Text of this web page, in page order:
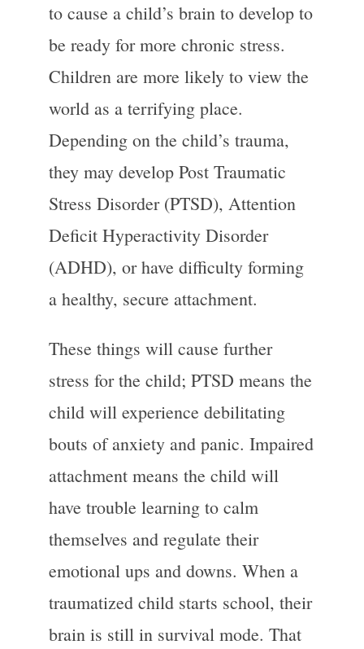
to cause a child’s brain to develop to
be ready for more chronic stress.
Children are more likely to view the
world as a terrifying place.
Depending on the child’s trauma,
they may develop Post Traumatic
Stress Disorder (PTSD), Attention
Deficit Hyperactivity Disorder
(ADHD), or have difficulty forming
a healthy, secure attachment.
These things will cause further
stress for the child; PTSD means the
child will experience debilitating
bouts of anxiety and panic. Impaired
attachment means the child will
have trouble learning to calm
themselves and regulate their
emotional ups and downs. When a
traumatized child starts school, their
brain is still in survival mode. That